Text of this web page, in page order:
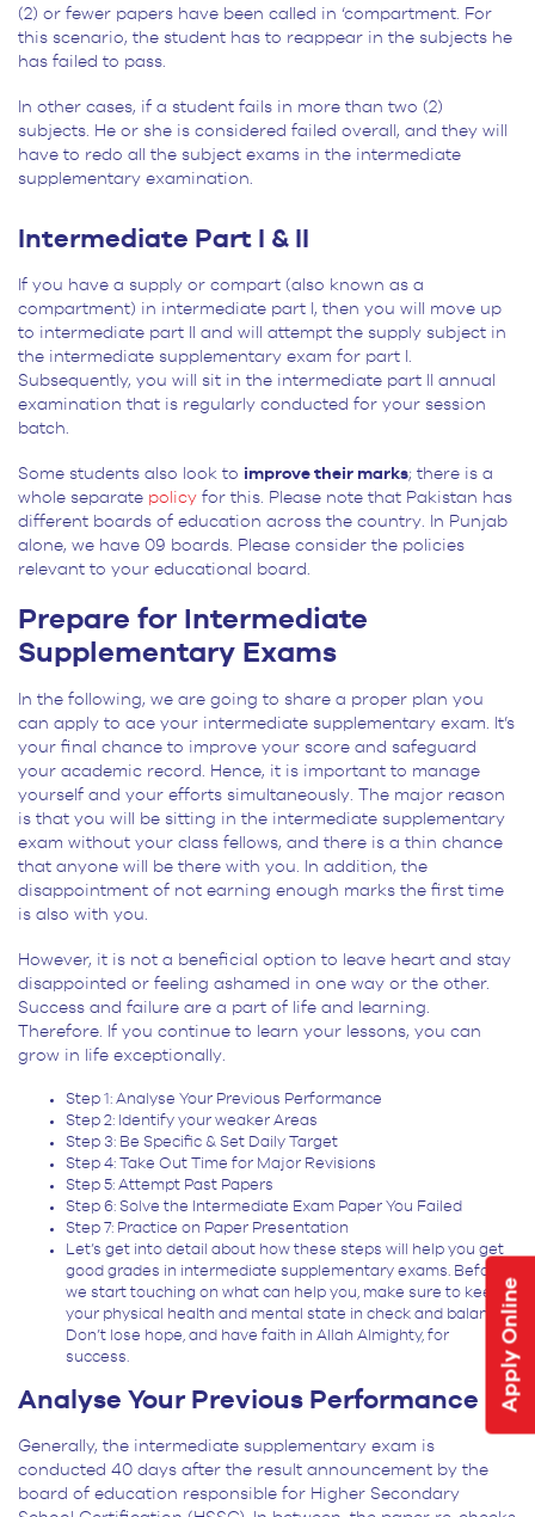
Apply Online
(2) or fewer papers have been called in ‘compartment. For
this scenario, the student has to reappear in the subjects he
has failed to pass.
In other cases, if a student fails in more than two (2)
subjects. He or she is considered failed overall, and they will
have to redo all the subject exams in the intermediate
supplementary examination.
Intermediate Part I & II
If you have a supply or compart (also known as a
compartment) in intermediate part I, then you will move up
to intermediate part II and will attempt the supply subject in
the intermediate supplementary exam for part I.
Subsequently, you will sit in the intermediate part II annual
examination that is regularly conducted for your session
batch.
Some students also look to improve their marks; there is a
whole separate policy for this. Please note that Pakistan has
different boards of education across the country. In Punjab
alone, we have 09 boards. Please consider the policies
relevant to your educational board.
Prepare for Intermediate
Supplementary Exams
In the following, we are going to share a proper plan you
can apply to ace your intermediate supplementary exam. It’s
your final chance to improve your score and safeguard
your academic record. Hence, it is important to manage
yourself and your efforts simultaneously. The major reason
is that you will be sitting in the intermediate supplementary
exam without your class fellows, and there is a thin chance
that anyone will be there with you. In addition, the
disappointment of not earning enough marks the first time
is also with you.
However, it is not a beneficial option to leave heart and stay
disappointed or feeling ashamed in one way or the other.
Success and failure are a part of life and learning.
Therefore. If you continue to learn your lessons, you can
grow in life exceptionally.
Step 1: Analyse Your Previous Performance
Step 2: Identify your weaker Areas
Step 3: Be Specific & Set Daily Target
Step 4: Take Out Time for Major Revisions
Step 5: Attempt Past Papers
Step 6: Solve the Intermediate Exam Paper You Failed
Step 7: Practice on Paper Presentation
Let’s get into detail about how these steps will help you get
good grades in intermediate supplementary exams. Before
we start touching on what can help you, make sure to keep
your physical health and mental state in check and balance.
Don’t lose hope, and have faith in Allah Almighty, for
success.
Analyse Your Previous Performance
Generally, the intermediate supplementary exam is
conducted 40 days after the result announcement by the
board of education responsible for Higher Secondary